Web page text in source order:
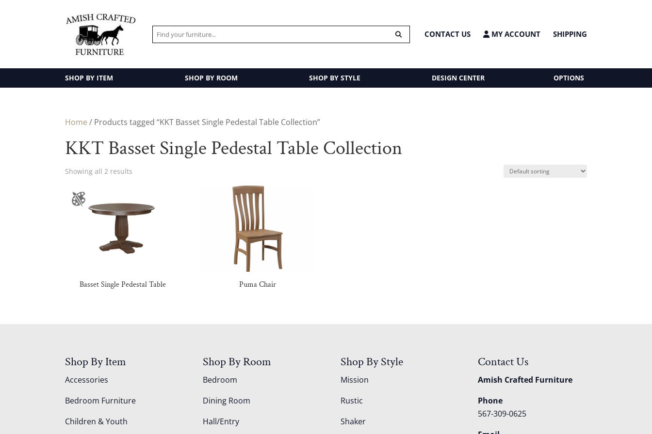
CONTACT US MY ACCOUNT SHIPPING
SHOP BY ITEM SHOP BY ROOM SHOP BY STYLE DESIGN CENTER OPTIONS
Home / Products tagged “KKT Basset Single Pedestal Table Collection”
KKT Basset Single Pedestal Table Collection
Showing all 2 results
Basset Single Pedestal Table Puma Chair
Shop By Item
Accessories
Bedroom Furniture
Children & Youth
Shop By Room
Bedroom
Dining Room
Hall/Entry
Shop By Style
Mission
Rustic
Shaker
Contact Us
Amish Crafted Furniture
Phone
567-309-0625